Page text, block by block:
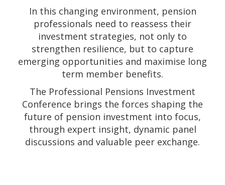
In this changing environment, pension
professionals need to reassess their
investment strategies, not only to
strengthen resilience, but to capture
emerging opportunities and maximise long
term member benefits.
The Professional Pensions Investment
Conference brings the forces shaping the
future of pension investment into focus,
through expert insight, dynamic panel
discussions and valuable peer exchange.